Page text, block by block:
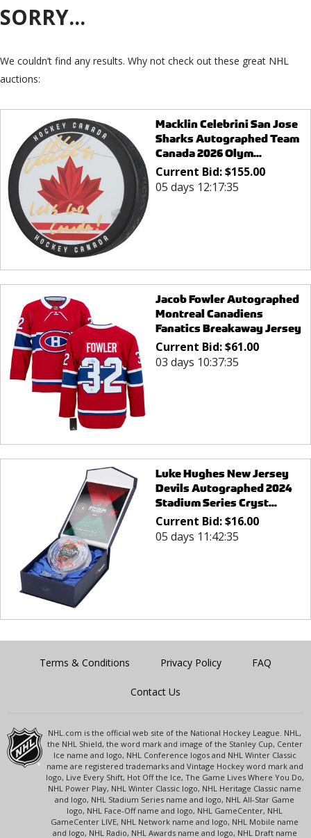
SORRY...
We couldn’t find any results. Why not check out these great NHL
auctions:
Macklin Celebrini San Jose
Sharks Autographed Team
Canada 2026 Olym...
Current Bid:$155.00
05 days 12:17:35
Jacob Fowler Autographed
Montreal Canadiens
Fanatics Breakaway Jersey
Current Bid:$61.00
03 days 10:37:35
Luke Hughes New Jersey
Devils Autographed 2024
Stadium Series Cryst...
Current Bid:$16.00
05 days 11:42:35
Terms & Conditions Privacy Policy FAQ
Contact Us
NHL.com is the official web site of the National Hockey League. NHL,
the NHL Shield, the word mark and image of the Stanley Cup, Center
Ice name and logo, NHL Conference logos and NHL Winter Classic
name are registered trademarks and Vintage Hockey word mark and
logo, Live Every Shift, Hot Off the Ice, The Game Lives Where You Do,
NHL Power Play, NHL Winter Classic logo, NHL Heritage Classic name
and logo, NHL Stadium Series name and logo, NHL All-Star Game
logo, NHL Face-Off name and logo, NHL GameCenter, NHL
GameCenter LIVE, NHL Network name and logo, NHL Mobile name
and logo, NHL Radio, NHL Awards name and logo, NHL Draft name